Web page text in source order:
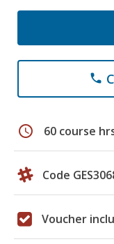
phone
schedule 60 course
Code
Voucher